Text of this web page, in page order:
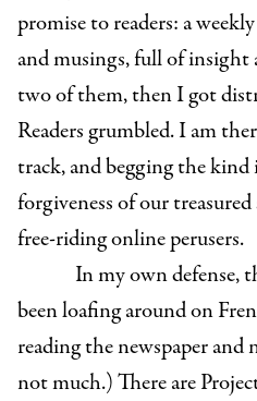
promise to readers: a
and musings, full of insight
two of them, then I got
Readers grumbled. I am
track, and begging the kind
forgiveness of our
free-riding online perusers.
In my own defense,
been loafing around on
reading the newspaper
not much.) There are